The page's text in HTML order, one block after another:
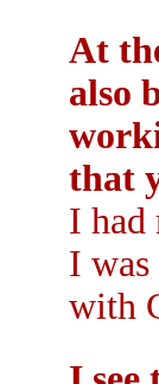
At
also
that
I had
I
with